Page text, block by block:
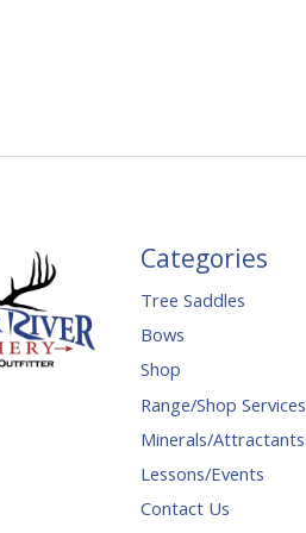
Categories
Tree Saddles
Bows
Shop
Range/Shop Services
Minerals/Attractants
Lessons/Events
Contact Us